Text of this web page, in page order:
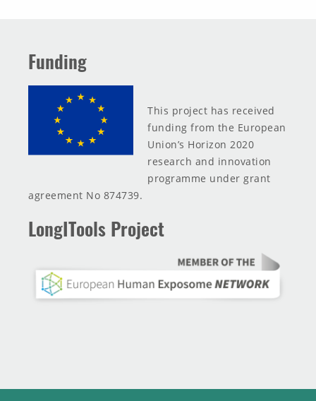
Funding
This project has received
funding from the European
Union’s Horizon 2020
research and innovation
programme under grant
agreement No 874739.
LongITools Project